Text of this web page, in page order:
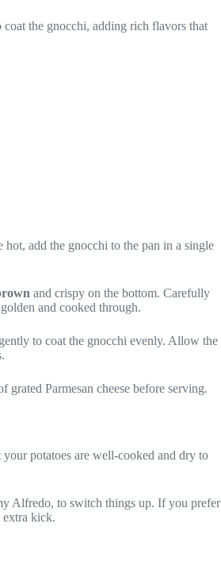
the gnocchi, adding rich flavors that
add the gnocchi to the pan in a single
and crispy on the bottom. Carefully
and cooked through.
to coat the gnocchi evenly. Allow the
grated Parmesan cheese before serving.
potatoes are well-cooked and dry to
Alfredo, to switch things up. If you prefer
extra kick.